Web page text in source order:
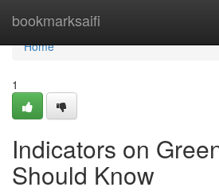
bookmarksaifi
Home
Home
1
Indicators on
Should Know